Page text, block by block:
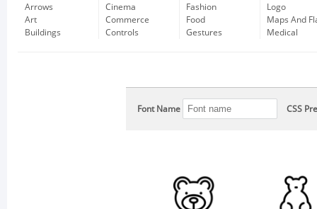
Arrows
Art
Buildings
Cinema
Commerce
Controls
Fashion
Food
Gestures
Logo
Maps And
Medical
Font Name CSS